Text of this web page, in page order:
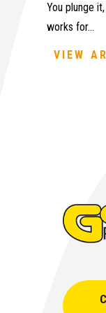
You plunge
works for…
VIEW